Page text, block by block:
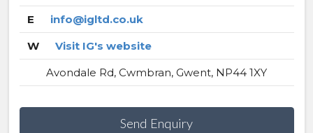
E
info@igltd.co.uk
W
Visit IG's website
Avondale Rd, Cwmbran, Gwent, NP44 1XY
Send Enquiry